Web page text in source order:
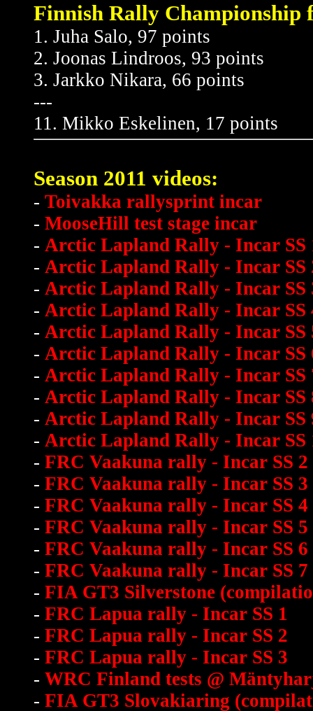
Finnish Rally Championship
1. Juha Salo, 97 points
2. Joonas Lindroos, 93 points
3. Jarkko Nikara, 66 points
---
11. Mikko Eskelinen, 17 points
Season 2011 videos:
- Toivakka rallysprint incar
- MooseHill test stage incar
- Arctic Lapland Rally - Incar SS
- Arctic Lapland Rally - Incar SS
- Arctic Lapland Rally - Incar SS
- Arctic Lapland Rally - Incar SS
- Arctic Lapland Rally - Incar SS
- Arctic Lapland Rally - Incar SS
- Arctic Lapland Rally - Incar SS
- Arctic Lapland Rally - Incar SS
- Arctic Lapland Rally - Incar SS
- Arctic Lapland Rally - Incar SS
- FRC Vaakuna rally - Incar SS 2
- FRC Vaakuna rally - Incar SS 3
- FRC Vaakuna rally - Incar SS 4
- FRC Vaakuna rally - Incar SS 5
- FRC Vaakuna rally - Incar SS 6
- FRC Vaakuna rally - Incar SS 7
- FIA GT3 Silverstone
- FRC Lapua rally - Incar SS 1
- FRC Lapua rally - Incar SS 2
- FRC Lapua rally - Incar SS 3
- WRC Finland tests @
- FIA GT3 Slovakiaring